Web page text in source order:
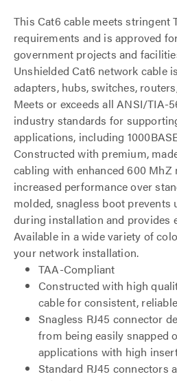
This Cat6 cable meets stringent
requirements and is approved
government projects and
Unshielded Cat6 network cable
adapters, hubs, switches,
Meets or exceeds all ANSI/TIA-
industry standards for
applications, including
Constructed with premium,
cabling with enhanced 600
increased performance over
molded, snagless boot prevents
during installation and provides
Available in a wide variety of
your network installation.
TAA-Compliant
Constructed with high
cable for consistent,
Snagless RJ45 connector
from being easily snapped
applications with high
Standard RJ45 connectors